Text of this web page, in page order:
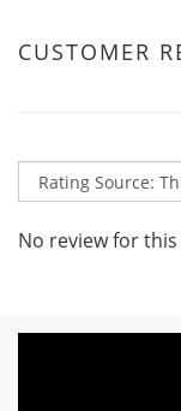
CUSTOMER
No review for